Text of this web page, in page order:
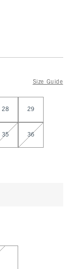
Size Guide
28 29
35 36